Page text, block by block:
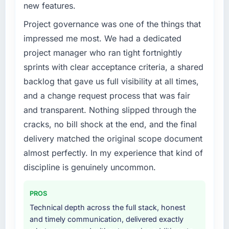
have you seen since the project was
completed?
Quantitatively: user engagement metrics are
ticket volume has dropped, and we have
received unsolicited positive feedback from
clients who noticed the improvement.
Qualitatively: our internal team is proud of the
product we now have, which affects morale
and retention in ways that do not show up on
a dashboard but matter enormously.
What did you like most about working with
this company?
matters more than most clients articulate.
that our non-technical stakeholders could
read and understand. Proposals and change
challenge led you to hire this company?
The immediate trigger was a performance
failure during our peak trading period that
trust. The root cause was architectural and
our internal team did not have the
Cybersecurity expertise to address it
properly. We needed specialists.
What services did the company provide for
your project?
Primarily Cybersecurity, though the scope
naturally touched adjacent areas. They
handled architecture design, implementation,
performance testing under realistic load, and
breadth of what they covered without
requiring us to bring in additional vendors was
new features.
Project governance was one of the things that
impressed me most. We had a dedicated
project manager who ran tight fortnightly
sprints with clear acceptance criteria, a shared
backlog that gave us full visibility at all times,
and a change request process that was fair
and transparent. Nothing slipped through the
cracks, no bill shock at the end, and the final
delivery matched the original scope document
almost perfectly. In my experience that kind of
discipline is genuinely uncommon.
PROS
Technical depth across the full stack, honest
and timely communication, delivered exactly